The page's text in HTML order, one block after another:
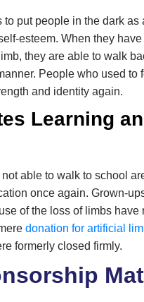
put people in the dark as
esteem. When they have
they are able to walk
People who used to
and identity again.
Learning
able to walk to school
once again. Grown-
of the loss of limbs have
donation for artificial
formerly closed firmly.